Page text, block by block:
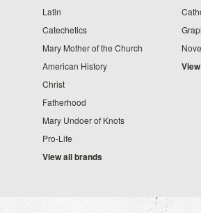
Latin
Catechetics
Mary Mother of the Church
American History
Christ
Fatherhood
Mary Undoer of Knots
Pro-Life
View all brands